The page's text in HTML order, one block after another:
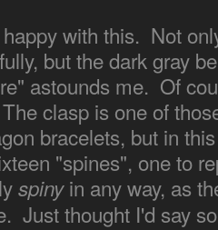
with this. Not
but the dark gray
astounds me. Of
clasp is one of
bracelets, but in
"spines", one to
spinyin any way, as
Just thought I'd say